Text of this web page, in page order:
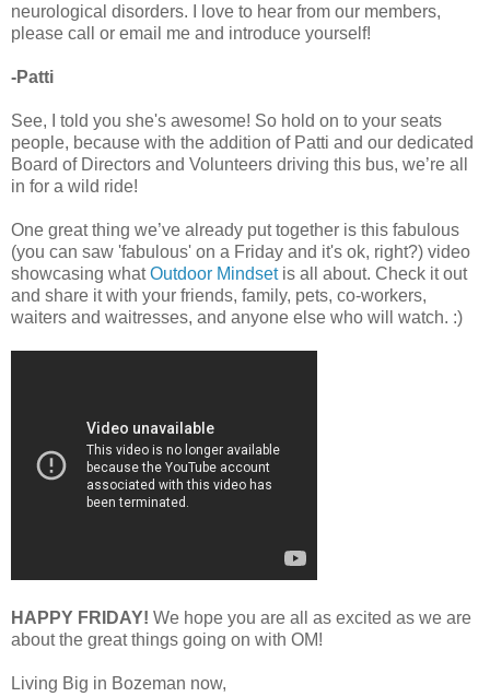
neurological disorders. I love to hear from our members,
please call or email me and introduce yourself!
-Patti
See, I told you she's awesome! So hold on to your seats
people, because with the addition of Patti and our dedicated
Board of Directors and Volunteers driving this bus, we’re all
in for a wild ride!
One great thing we’ve already put together is this fabulous
(you can saw 'fabulous' on a Friday and it's ok, right?) video
showcasing whatOutdoor Mindsetis all about. Check it out
and share it with your friends, family, pets, co-workers,
waiters and waitresses, and anyone else who will watch. :)
HAPPY FRIDAY! We hope you are all as excited as we are
about the great things going on with OM!
Living Big in Bozeman now,